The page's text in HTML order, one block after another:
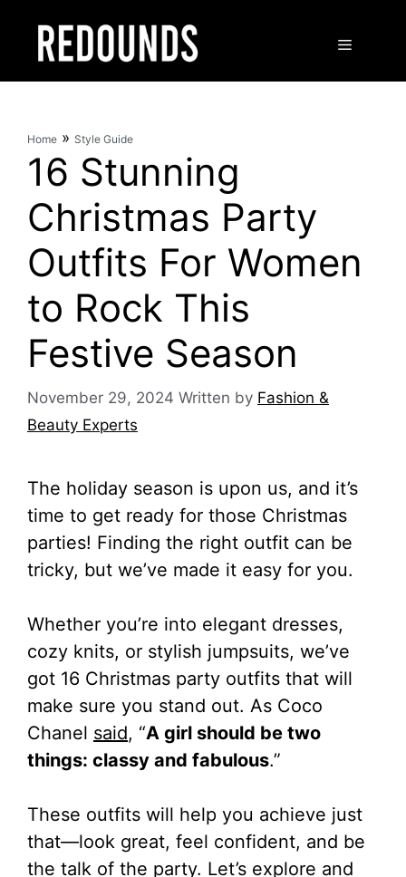
content
Menu
Home » Style Guide
16 Stunning
Christmas Party
Outfits For Women
to Rock This
Festive Season
November 29, 2024 Written by Fashion &
Beauty Experts
The holiday season is upon us, and it’s
time to get ready for those Christmas
parties! Finding the right outfit can be
tricky, but we’ve made it easy for you.
Whether you’re into elegant dresses,
cozy knits, or stylish jumpsuits, we’ve
got 16 Christmas party outfits that will
make sure you stand out. As Coco
Chanel said, “A girl should be two
things: classy and fabulous.”
These outfits will help you achieve just
that—look great, feel confident, and be
the talk of the party. Let’s explore and